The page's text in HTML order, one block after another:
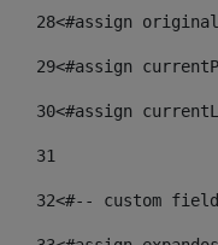
28<#assign
29<#assign
30<#assign
31
32<#-- custom